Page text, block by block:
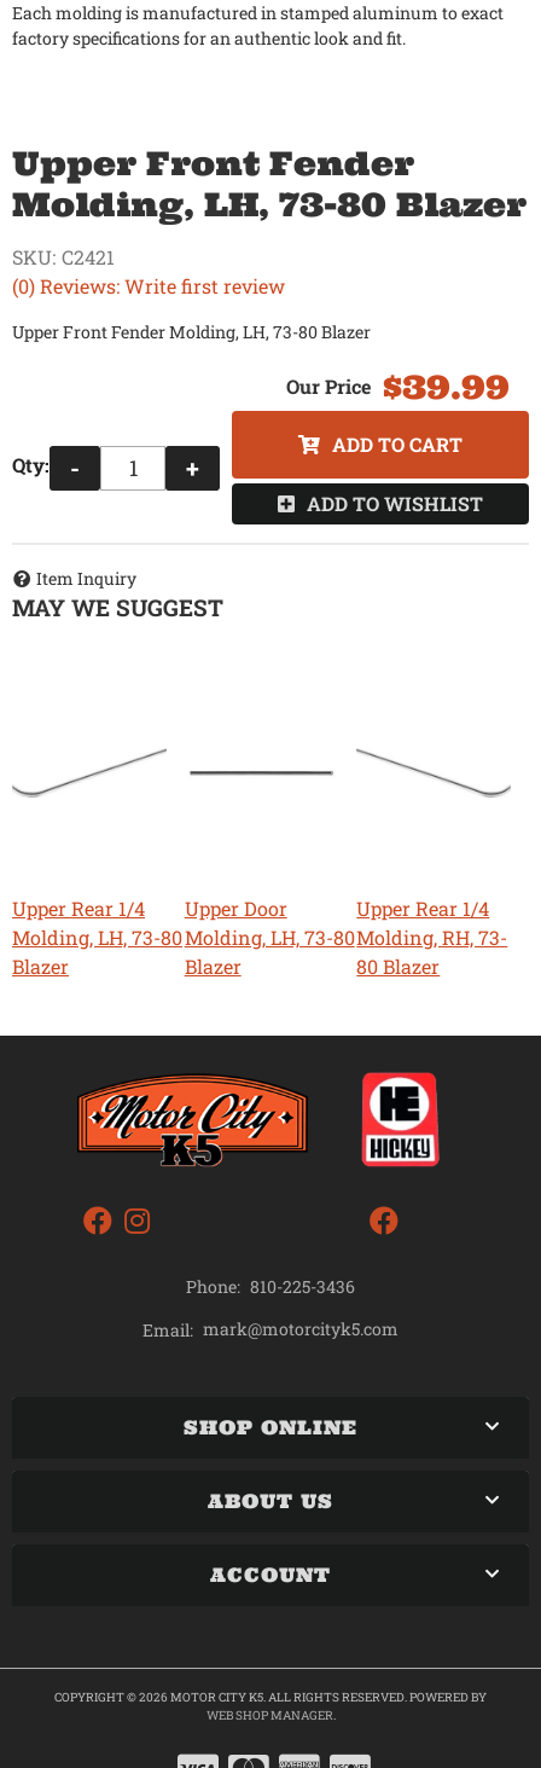
Each molding is manufactured in stamped aluminum to exact
factory specifications for an authentic look and fit.
Upper Front Fender
Molding, LH, 73-80 Blazer
(0) Reviews: Write first review
SKU: C2421
Upper Front Fender Molding, LH, 73-80 Blazer
$39.99
Qty: - +
ADD TO CART
ADD TO WISHLIST
Item Inquiry
MAY WE SUGGEST
Upper Rear 1/4
Molding, LH, 73-80
Blazer
Upper Door
Molding, LH, 73-80
Blazer
Upper Rear 1/4
Molding, RH, 73-
80 Blazer
Phone: 810-225-3436
Email: mark@motorcityk5.com
SHOP ONLINE
ABOUT US
ACCOUNT
COPYRIGHT © 2026 MOTOR CITY K5. ALL RIGHTS RESERVED.POWERED BY
WEB SHOP MANAGER.